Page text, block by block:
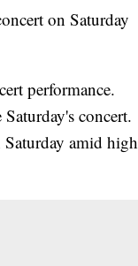
on Saturday
performance.
concert.
amid high